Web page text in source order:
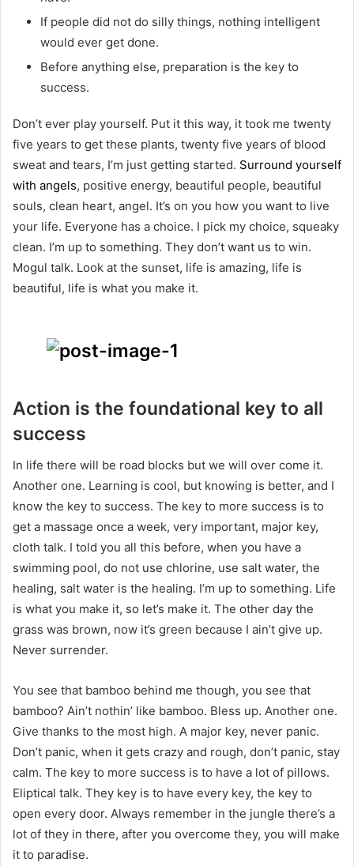
If people did not do silly things, nothing intelligent
would ever get done.
Before anything else, preparation is the key to
success.
Don’t ever play yourself. Put it this way, it took me twenty
five years to get these plants, twenty five years of blood
sweat and tears, I’m just getting started. Surround yourself
with angels, positive energy, beautiful people, beautiful
souls, clean heart, angel. It’s on you how you want to live
your life. Everyone has a choice. I pick my choice, squeaky
clean. I’m up to something. They don’t want us to win.
Mogul talk. Look at the sunset, life is amazing, life is
beautiful, life is what you make it.
Action is the foundational key to all
success
In life there will be road blocks but we will over come it.
Another one. Learning is cool, but knowing is better, and I
know the key to success. The key to more success is to
get a massage once a week, very important, major key,
cloth talk. I told you all this before, when you have a
swimming pool, do not use chlorine, use salt water, the
healing, salt water is the healing. I’m up to something. Life
is what you make it, so let’s make it. The other day the
grass was brown, now it’s green because I ain’t give up.
Never surrender.
You see that bamboo behind me though, you see that
bamboo? Ain’t nothin’ like bamboo. Bless up. Another one.
Give thanks to the most high. A major key, never panic.
Don’t panic, when it gets crazy and rough, don’t panic, stay
calm. The key to more success is to have a lot of pillows.
Eliptical talk. They key is to have every key, the key to
open every door. Always remember in the jungle there’s a
lot of they in there, after you overcome they, you will make
it to paradise.